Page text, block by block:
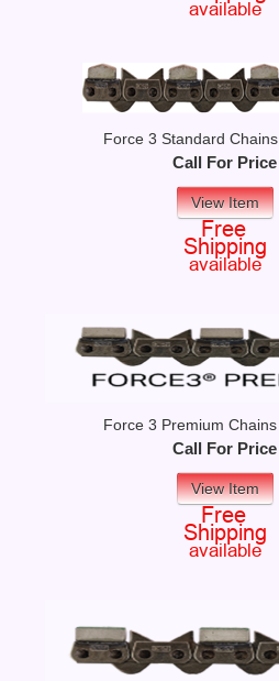
Force 3 Standard
Call For Price
View Item
Force 3 Premium
Call For Price
View Item